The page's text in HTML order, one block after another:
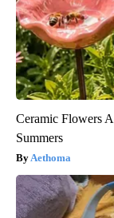
Ceramic Flowers
Summers
Aethoma